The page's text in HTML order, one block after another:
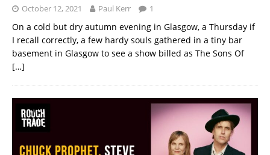
October 12, 2021 Paul Kerr 1
On a cold but dry autumn evening in Glasgow, a Thursday if
I recall correctly, a few hardy souls gathered in a tiny bar
basement in Glasgow to see a show billed as The Sons Of
[…]